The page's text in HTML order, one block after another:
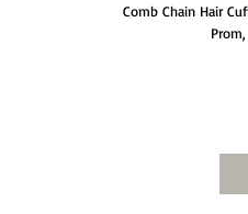
Comb Chain Hair